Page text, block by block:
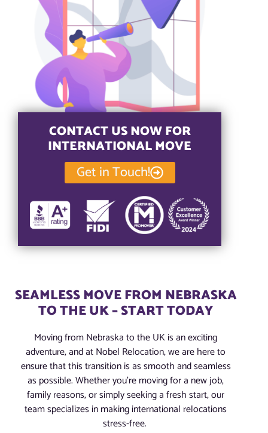
CONTACT US NOW FOR
INTERNATIONAL MOVE
Get in Touch!
SEAMLESS MOVE FROM NEBRASKA
TO THE UK – START TODAY
Moving from Nebraska to the UK is an exciting
adventure, and at Nobel Relocation, we are here to
ensure that this transition is as smooth and seamless
as possible. Whether you’re moving for a new job,
family reasons, or simply seeking a fresh start, our
team specializes in making international relocations
stress-free.